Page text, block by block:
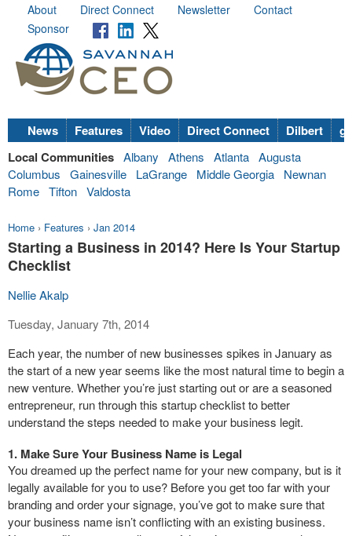
About Direct Connect Newsletter
Contact
Sponsor
News Features Video Direct Connect Dilbert
Local Communities Albany Athens Atlanta Augusta
Columbus
Gainesville LaGrange Middle Georgia
Newnan
Rome Tifton Valdosta
Home › Features › Jan 2014
Starting a Business in 2014? Here Is Your Startup
Checklist
Nellie Akalp
Tuesday, January 7th, 2014
Each year, the number of new businesses spikes in January as
the start of a new year seems like the most natural time to begin a
new venture. Whether you’re just starting out or are a seasoned
entrepreneur, run through this startup checklist to better
understand the steps needed to make your business legit.
1. Make Sure Your Business Name is Legal
You dreamed up the perfect name for your new company, but is it
legally available for you to use? Before you get too far with your
branding and order your signage, you’ve got to make sure that
your business name isn’t conflicting with an existing business.